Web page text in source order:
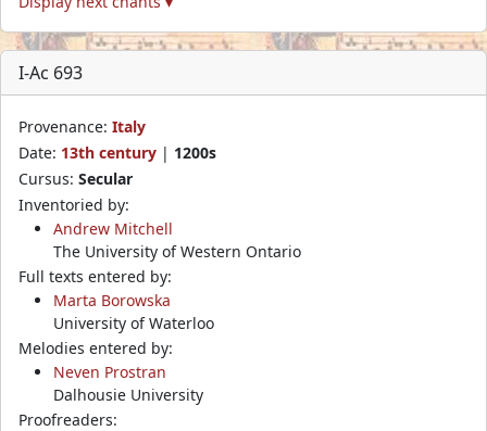
I-Ac 693
Provenance: Italy
Date: 13th century | 1200s
Cursus: Secular
Inventoried by:
Andrew Mitchell
The University of Western Ontario
Full texts entered by:
Marta Borowska
University of Waterloo
Melodies entered by:
Neven Prostran
Dalhousie University
Proofreaders: